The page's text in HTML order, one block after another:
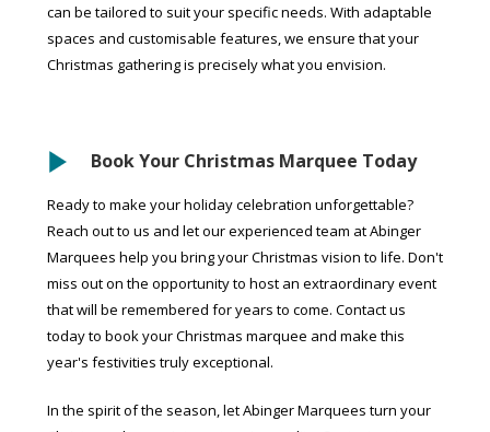
can be tailored to suit your specific needs. With adaptable
spaces and customisable features, we ensure that your
Christmas gathering is precisely what you envision.
Book Your Christmas Marquee Today
Ready to make your holiday celebration unforgettable?
Reach out to us and let our experienced team at Abinger
Marquees help you bring your Christmas vision to life. Don't
miss out on the opportunity to host an extraordinary event
that will be remembered for years to come. Contact us
today to book your Christmas marquee and make this
year's festivities truly exceptional.
In the spirit of the season, let Abinger Marquees turn your